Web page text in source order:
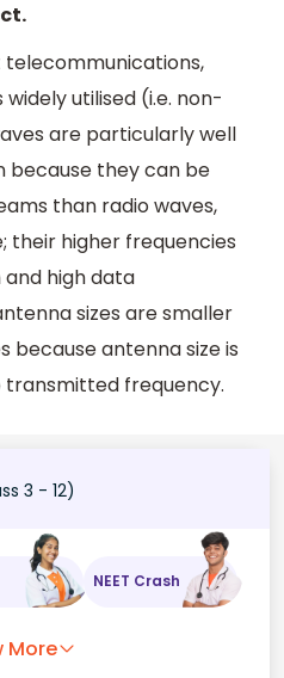
utilised (i.e. non-
are particularly well
because they can be
than radio waves,
their higher frequencies
high data
sizes are smaller
because antenna size is
frequency.
3 - 12)
NEET Crash
More